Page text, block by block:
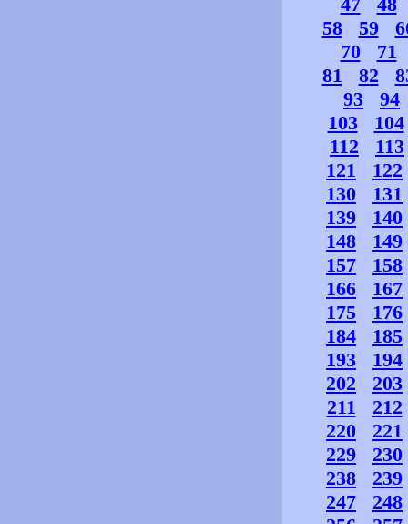
58
59
70
71
81
82
93
94
103
104
112
113
121
122
130
131
139
140
148
149
157
158
166
167
175
176
184
185
193
194
202
203
211
212
220
221
229
230
238
239
247
248